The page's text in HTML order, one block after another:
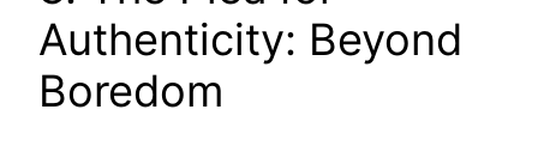
Authenticity: Beyond
Boredom